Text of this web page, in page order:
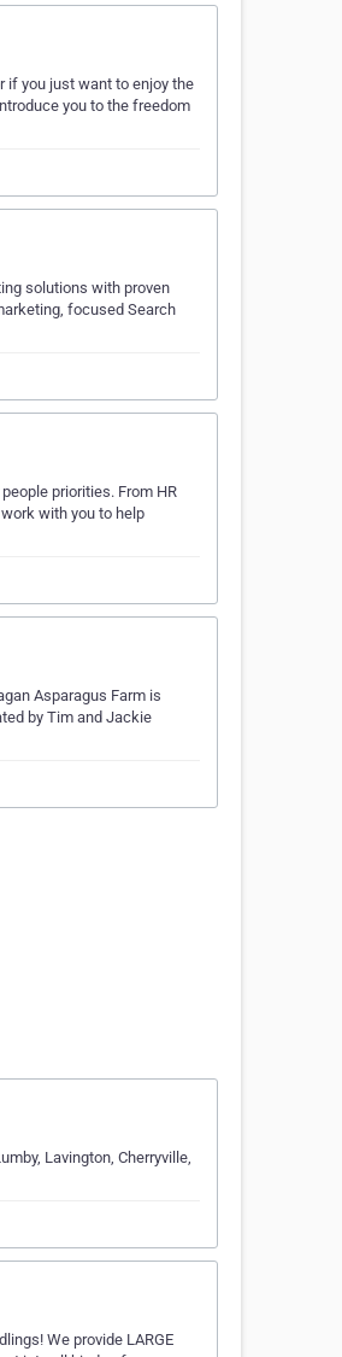
if you just want to enjoy the
you to the freedom
solutions with proven
focused Search
priorities. From HR
with you to help
Asparagus Farm is
by Tim and Jackie
Lavington, Cherryville,
We provide LARGE